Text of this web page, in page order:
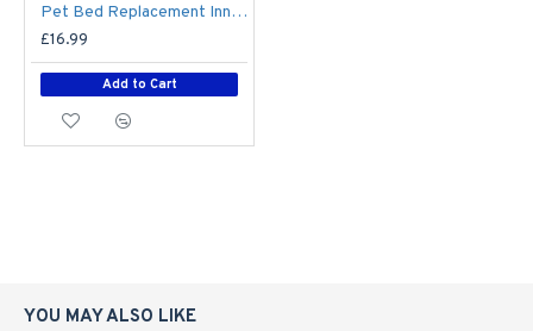
Pet Bed Replacement Inner - Small - 80cm x 65cm
£16.99
Add to Cart
YOU MAY ALSO LIKE